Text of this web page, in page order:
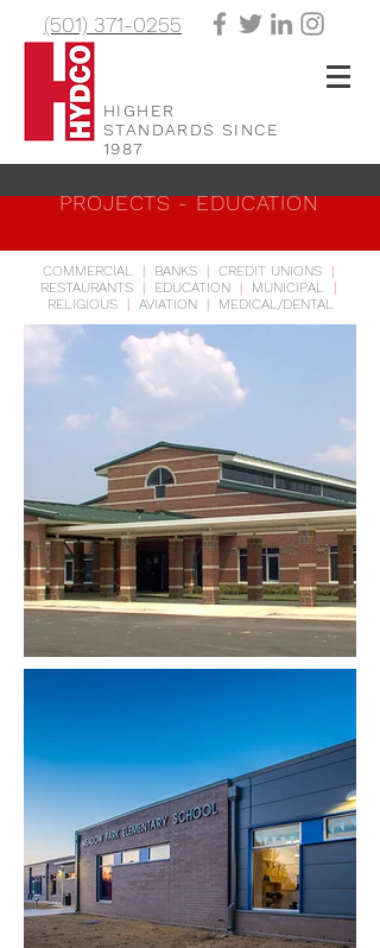
(501) 371-0255
HIGHER
STANDARDS SINCE
1987
PROJECTS - EDUCATION
COMMERCIAL | BANKS | CREDIT UNIONS
|
RESTAURANTS
| EDUCATION | MUNICIPAL
|
RELIGIOUS
| AVIATION | MEDICAL/DENTAL